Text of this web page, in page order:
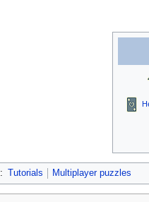
: Tutorials Multiplayer puzzles